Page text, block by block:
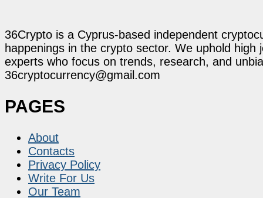
36Crypto is a Cyprus-based independent
happenings in the crypto sector. We uphold
experts who focus on trends, research, and
36cryptocurrency@gmail.com
PAGES
About
Contacts
Privacy Policy
Write For Us
Our Team